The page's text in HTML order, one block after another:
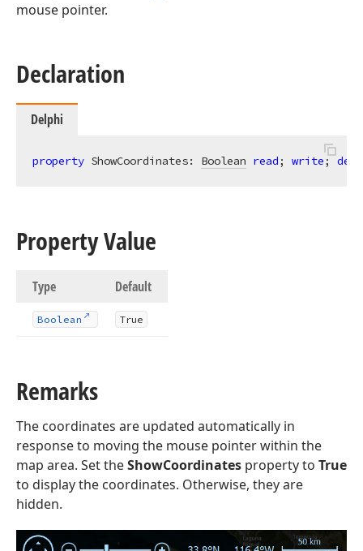
mouse pointer.
Declaration
Delphi
property ShowCoordinates: Boolean read; write;
Property Value
Type Default
Boolean True
Remarks
The coordinates are updated automatically in
response to moving the mouse pointer within the
map area. Set theShowCoordinates property to True
to display the coordinates. Otherwise, they are
hidden.